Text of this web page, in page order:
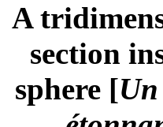
A
section
sphere [